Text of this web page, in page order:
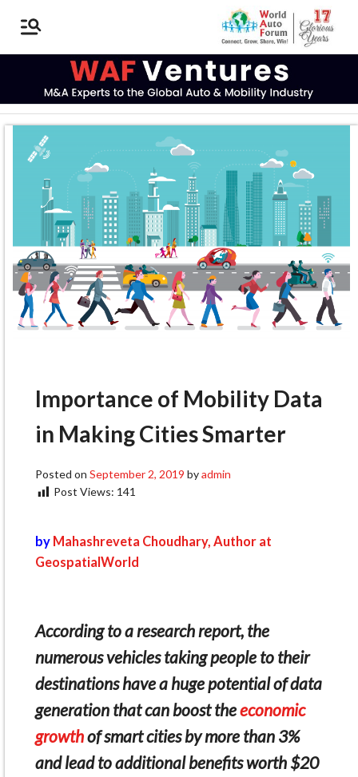
Importance of Mobility Data
in Making Cities Smarter
Posted on September 2, 2019 byadmin
Post Views: 141
by Mahashreveta Choudhary, Author at
GeospatialWorld
According to a research report, the
numerous vehicles taking people to their
destinations have a huge potential of data
generation that can boost theeconomic
growthof smart cities by more than 3%
and lead to additional benefits worth $20